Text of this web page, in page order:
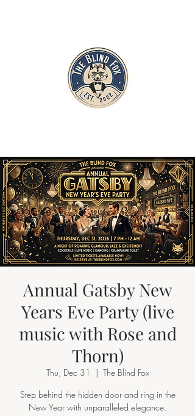
Annual Gatsby New
Years Eve Party (live
music with Rose and
Thorn)
Thu, Dec 31
  |
The Blind Fox
Step behind the hidden door and ring in the
New Year with unparalleled elegance.